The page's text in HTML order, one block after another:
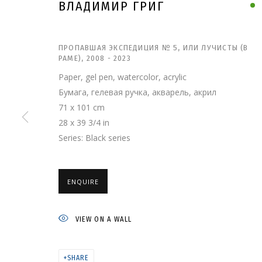
ВЛАДИМИР ГРИГ
ВЛАДИМИР ГРИГ
ПРОПАВШАЯ ЭКСПЕДИЦИЯ № 5, ИЛИ ЛУЧИСТЫ (В
РАМЕ), 2008 - 2023
Paper, gel pen, watercolor, acrylic
Бумага, гелевая ручка, акварель, акрил
71 x 101 cm
28 x 39 3/4 in
Series: Black series
ENQUIRE
VIEW ON A WALL
SHARE